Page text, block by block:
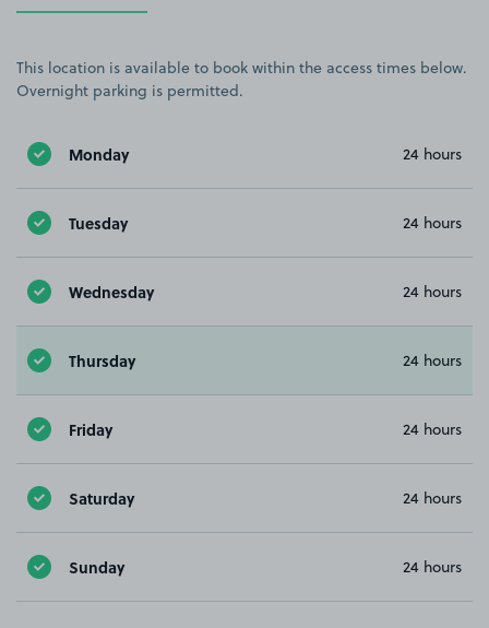
This location is available to book within the access times below.
Overnight parking is permitted.
Monday 24 hours
Tuesday 24 hours
Wednesday 24 hours
Thursday 24 hours
Friday 24 hours
Saturday 24 hours
Sunday 24 hours